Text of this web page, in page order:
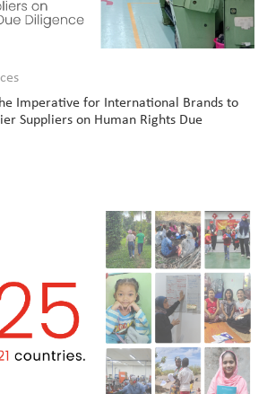
Imperative for International Brands to
Suppliers on Human Rights Due